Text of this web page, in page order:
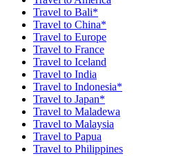
Travel to Bali*
Travel to China*
Travel to Europe
Travel to France
Travel to Iceland
Travel to India
Travel to Indonesia*
Travel to Japan*
Travel to Maladewa
Travel to Malaysia
Travel to Papua
Travel to Philippines